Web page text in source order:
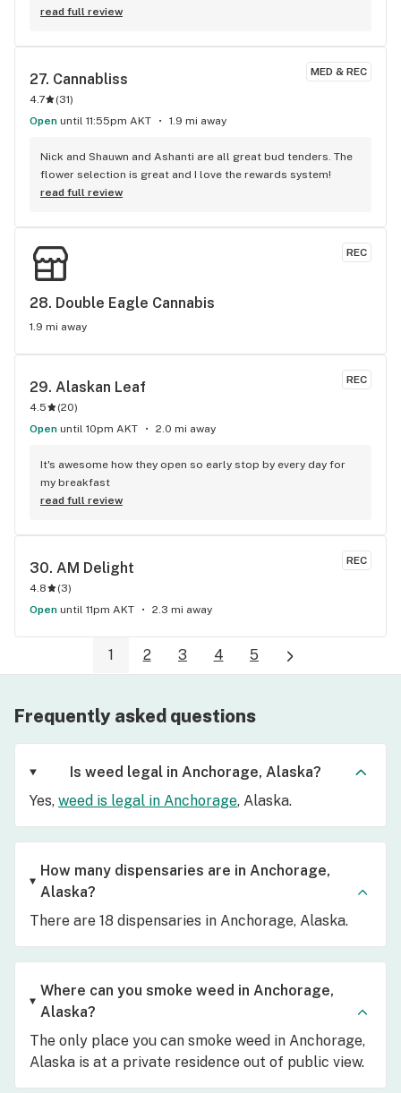
read full review
MED & REC
27. Cannabliss
4.7 (31)
Open until 11:55pm AKT 1.9 mi away
Nick and Shauwn and Ashanti are all great bud tenders. The
flower selection is great and I love the rewards system!
read full review
REC
28. Double Eagle Cannabis
1.9 mi away
REC
29. Alaskan Leaf
4.5 (20)
Open until 10pm AKT 2.0 mi away
It's awesome how they open so early stop by every day for
my breakfast
read full review
REC
30. AM Delight
4.8 (3)
Open until 11pm AKT 2.3 mi away
1 2 3 4 5
Frequently asked questions
Is weed legal in Anchorage, Alaska?
Yes, weed is legal in Anchorage, Alaska.
How many dispensaries are in Anchorage,
Alaska?
There are 18 dispensaries in Anchorage, Alaska.
Where can you smoke weed in Anchorage,
Alaska?
The only place you can smoke weed in Anchorage,
Alaska is at a private residence out of public view.